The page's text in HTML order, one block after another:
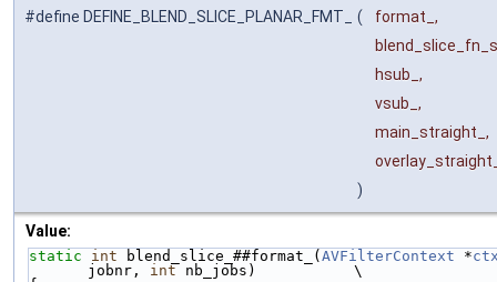
#define DEFINE_BLEND_SLICE_PLANAR_FMT_ (
format_,
hsub_,
vsub_,
main_straight_,
)
Value:
static int blend_slice_##format_(AVFilterContext *
jobnr, int nb_jobs)           \